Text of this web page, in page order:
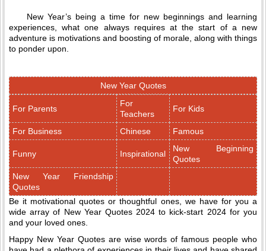
New Year’s being a time for new beginnings and learning
experiences, what one always requires at the start of a new
adventure is motivations and boosting of morale, along with things
to ponder upon.
New Year Quotes
For Parents
For
Teachers
For Kids
For Business Chinese Famous
Funny Inspirational
New Beginning
Quotes
New Year Friendship
Quotes
Be it motivational quotes or thoughtful ones, we have for you a
wide array of New Year Quotes 2024 to kick-start 2024 for you
and your loved ones.
Happy New Year Quotes are wise words of famous people who